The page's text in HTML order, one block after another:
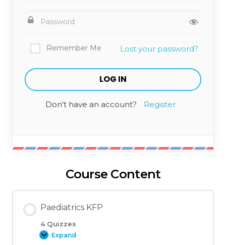
Remember Me Lost your password?
Don't have an account? Register
Course Content
Paediatrics KFP
4 Quizzes
Expand
Paediatrics